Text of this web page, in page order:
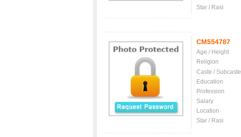
Star / Rasi
CM554787
Age / Height
Religion
Caste / Subcaste
Education
Profession
Salary
Location
Star / Rasi